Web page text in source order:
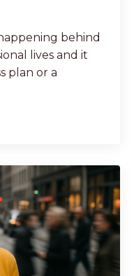
behind
lives and it
plan or a